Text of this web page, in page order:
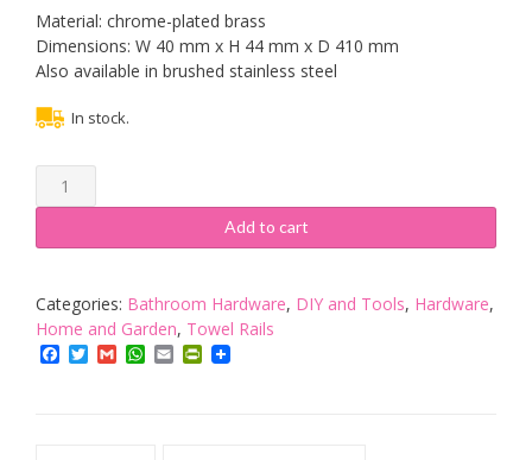
Material: chrome-plated brass
Dimensions: W 40 mm x H 44 mm x D 410 mm
Also available in brushed stainless steel
In stock.
Tiger
Melbourne
Rail
2
Arms,
Stainless
Add to cart
Categories: Bathroom Hardware, DIY and Tools, Hardware,
Home and Garden, Towel Rails
Facebook
TwitterGmailWhatsApp
EmailPrintFriendly